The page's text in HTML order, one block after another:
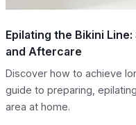
Epilating the Bikini
and Aftercare
Discover how to achieve
guide to preparing,
area at home.